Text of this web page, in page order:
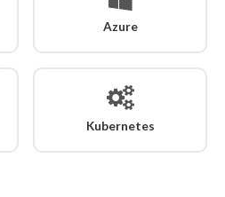
Azure
Kubernetes